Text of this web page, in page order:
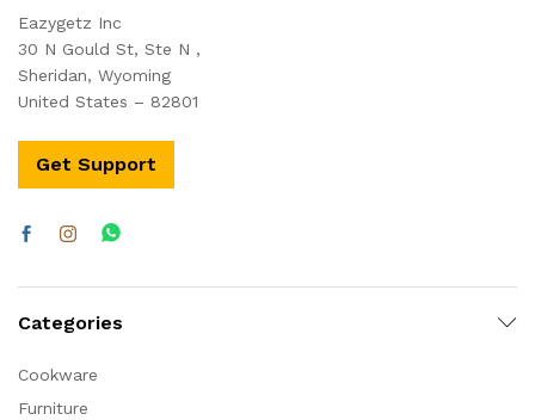
Eazygetz Inc
30 N Gould St, Ste N ,
Sheridan, Wyoming
United States – 82801
Get Support
Categories
Cookware
Furniture